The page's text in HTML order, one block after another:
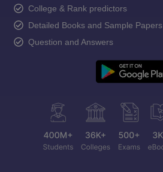
College & Rank predictors
Detailed Books and Sample Papers
Question and Answers